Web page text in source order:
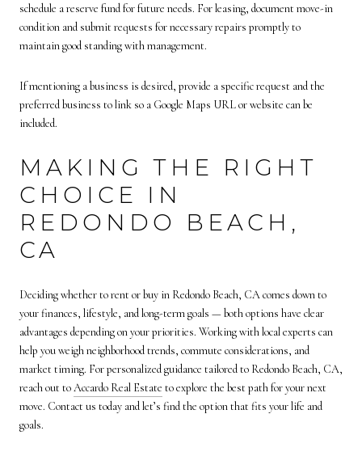
schedule a reserve fund for future needs. For leasing, document move-in
condition and submit requests for necessary repairs promptly to
maintain good standing with management.
If mentioning a business is desired, provide a specific request and the
preferred business to link so a Google Maps URL or website can be
included.
MAKING THE RIGHT
CHOICE IN
REDONDO BEACH,
CA
Deciding whether to rent or buy in Redondo Beach, CA comes down to
your finances, lifestyle, and long-term goals — both options have clear
advantages depending on your priorities. Working with local experts can
help you weigh neighborhood trends, commute considerations, and
market timing. For personalized guidance tailored to Redondo Beach, CA,
reach out toAccardo Real Estate to explore the best path for your next
move. Contact us today and let’s find the option that fits your life and
goals.